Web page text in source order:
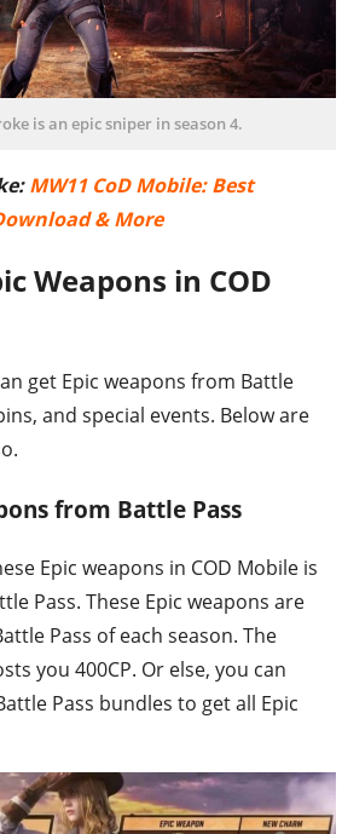
is an epic sniper in season 4.
MW11 CoD Mobile: Best
& More
Weapons in COD
get Epic weapons from Battle
and special events. Below are
from Battle Pass
Epic weapons in COD Mobile is
Pass. These Epic weapons are
Pass of each season. The
you 400CP. Or else, you can
Pass bundles to get all Epic